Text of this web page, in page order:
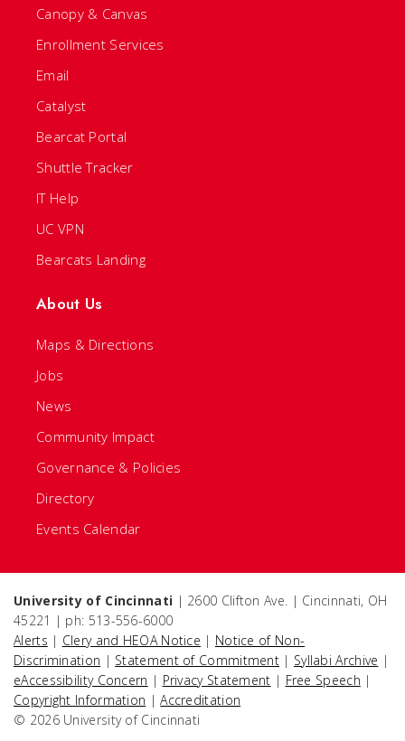
Canopy & Canvas
Enrollment Services
Email
Catalyst
Bearcat Portal
Shuttle Tracker
IT Help
UC VPN
Bearcats Landing
About Us
Maps & Directions
Jobs
News
Community Impact
Governance & Policies
Directory
Events Calendar
University of Cincinnati | 2600 Clifton Ave. | Cincinnati, OH
45221 | ph: 513-556-6000
Alerts | Clery and HEOA Notice | Notice of Non-
Discrimination | Statement of Commitment | Syllabi Archive |
eAccessibility Concern | Privacy Statement | Free Speech |
Copyright Information |Accreditation
© 2026 University of Cincinnati